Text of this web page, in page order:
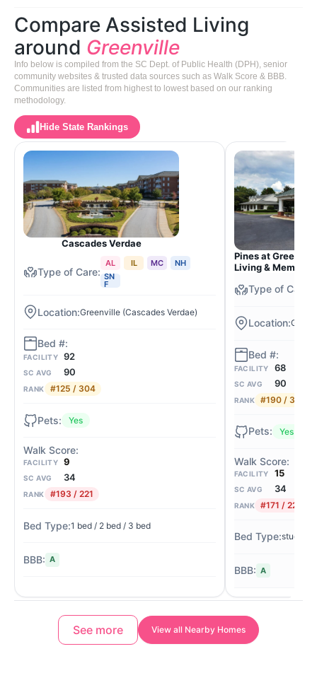
Compare Assisted Living
around Greenville
Info below is compiled from the SC Dept. of Public Health (DPH), senior
community websites & trusted data sources such as Walk Score & BBB.
Communities are listed from highest to lowest based on our ranking
methodology.
Hide State Rankings
Cascades Verdae
AL IL MC
NH
SN
F
Greenville (Cascades Verdae)
FACILITY 92
SC AVG 90
RANK #125 / 304
Yes
FACILITY 9
SC AVG 34
RANK #193 / 221
1 bed / 2 bed / 3 bed
A
Pines at
Living & Memory
FACILITY 68
SC AVG 90
RANK #190 / 304
Yes
FACILITY 15
SC AVG 34
RANK #171 / 221
studio
A
See more View all Nearby Homes